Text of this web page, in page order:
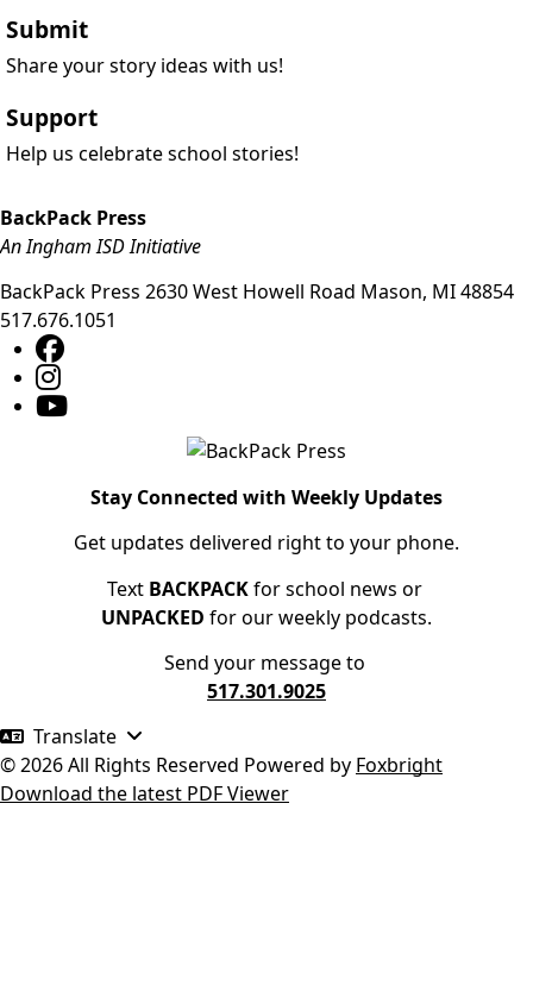
Submit
Share your story ideas with us!
Support
Help us celebrate school stories!
BackPack Press
An Ingham ISD Initiative
BackPack Press 2630 West Howell Road Mason, MI48854
517.676.1051
Stay Connected with Weekly Updates
Get updates delivered right to your phone.
Text BACKPACKfor school news or
UNPACKED for our weekly podcasts.
Send your message to
517.301.9025
Translate
© 2026 All Rights Reserved Powered by Foxbright
Download the latest PDF Viewer